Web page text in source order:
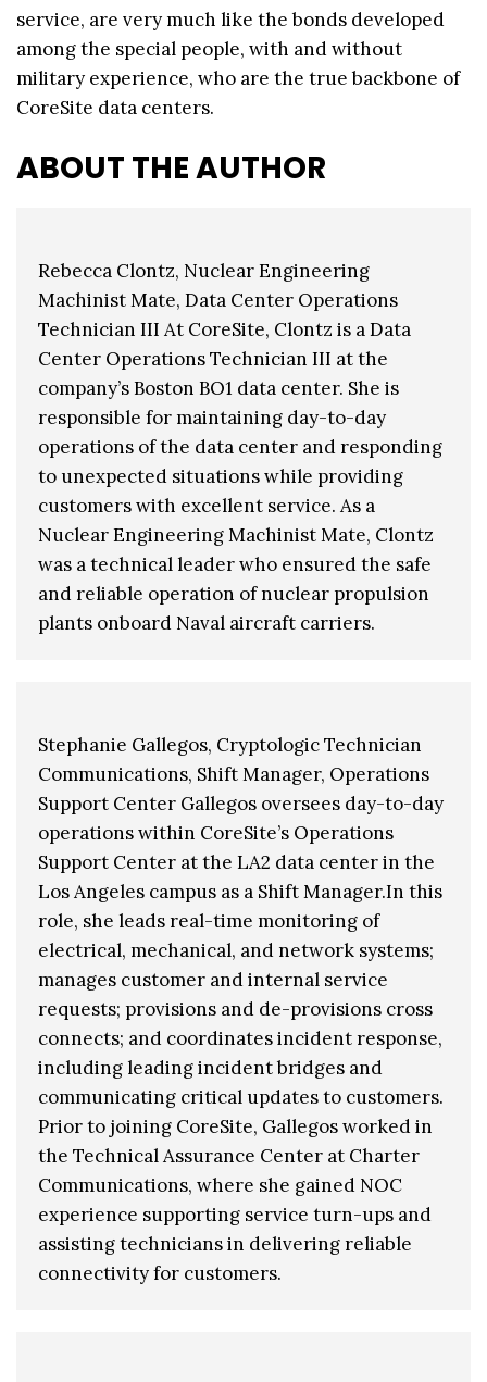
service, are very much like the bonds developed
among the special people, with and without
military experience, who are the true backbone of
CoreSite data centers.
ABOUT THE AUTHOR
Rebecca Clontz, Nuclear Engineering
Machinist Mate, Data Center Operations
Technician III At CoreSite, Clontz is a Data
Center Operations Technician III at the
company’s Boston BO1 data center. She is
responsible for maintaining day-to-day
operations of the data center and responding
to unexpected situations while providing
customers with excellent service. As a
Nuclear Engineering Machinist Mate, Clontz
was a technical leader who ensured the safe
and reliable operation of nuclear propulsion
plants onboard Naval aircraft carriers.
Stephanie Gallegos, Cryptologic Technician
Communications, Shift Manager, Operations
Support Center Gallegos oversees day-to-day
operations within CoreSite’s Operations
Support Center at the LA2 data center in the
Los Angeles campus as a Shift Manager.In this
role, she leads real-time monitoring of
electrical, mechanical, and network systems;
manages customer and internal service
requests; provisions and de-provisions cross
connects; and coordinates incident response,
including leading incident bridges and
communicating critical updates to customers.
Prior to joining CoreSite, Gallegos worked in
the Technical Assurance Center at Charter
Communications, where she gained NOC
experience supporting service turn-ups and
assisting technicians in delivering reliable
connectivity for customers.